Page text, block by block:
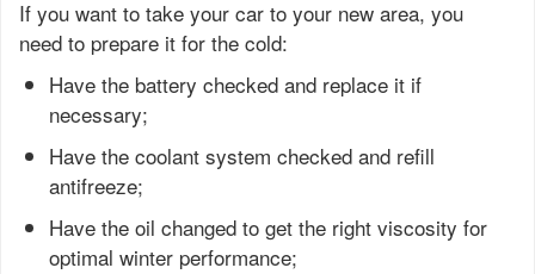
If you want to take your car to your new area, you
need to prepare it for the cold:
Have the battery checked and replace it if
necessary;
Have the coolant system checked and refill
antifreeze;
Have the oil changed to get the right viscosity for
optimal winter performance;